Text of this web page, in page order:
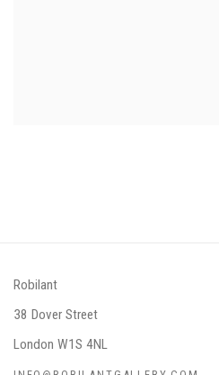
Robilant
38 Dover Street
London W1S 4NL